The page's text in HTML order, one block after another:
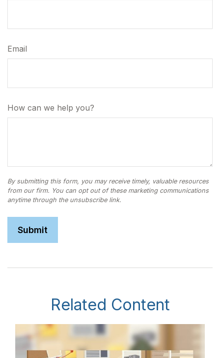
Email
How can we help you?
Related Content